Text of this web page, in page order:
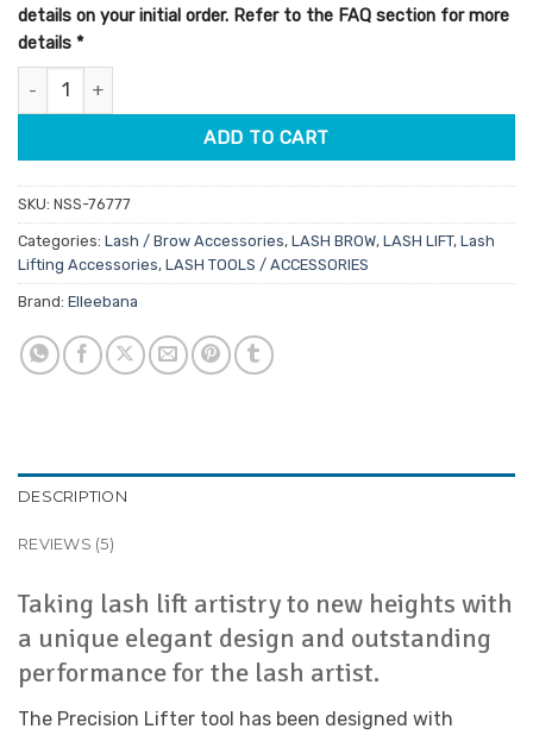
details on your initial order. Refer to the FAQ section for more
details *
Elleebana Precision Lifter Tool quantity
ADD TO CART
SKU: NSS-76777
Categories: Lash / Brow Accessories, LASH BROW, LASH LIFT, Lash
Lifting Accessories, LASH TOOLS / ACCESSORIES
Brand: Elleebana
DESCRIPTION
REVIEWS (5)
Taking lash lift artistry to new heights with
a unique elegant design and outstanding
performance for the lash artist.
The Precision Lifter tool has been designed with